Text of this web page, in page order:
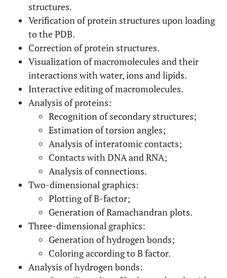
structures.
Verification of protein structures upon loading
to the PDB.
Correction of protein structures.
Visualization of macromolecules and their
interactions with water, ions and lipids.
Interactive editing of macromolecules.
Analysis of proteins:
Recognition of secondary structures;
Estimation of torsion angles;
Analysis of interatomic contacts;
Contacts with DNA and RNA;
Analysis of connections.
Two-dimensional graphics:
Plotting of B-factor;
Generation of Ramachandran plots.
Three-dimensional graphics:
Generation of hydrogen bonds;
Coloring according to B factor.
Analysis of hydrogen bonds: